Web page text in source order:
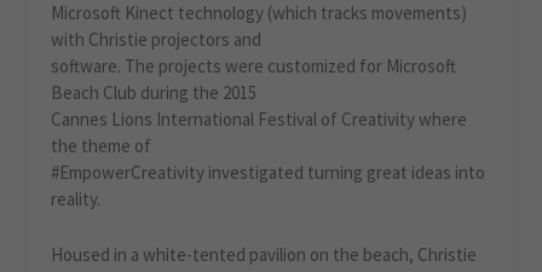
Microsoft Kinect technology (which tracks movements)
with Christie projectors and
software. The projects were customized for Microsoft
Beach Club during the 2015
Cannes Lions International Festival of Creativity where
the theme of
#EmpowerCreativity investigated turning great ideas into
reality.
Housed in a white-tented pavilion on the beach, Christie